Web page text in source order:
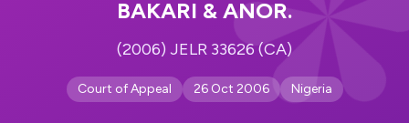
BAKARI & ANOR.
(2006) JELR 33626 (CA)
Court of Appeal 26 Oct 2006 Nigeria